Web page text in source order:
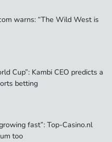
warns: “The Wild West is
Cup”: Kambi CEO predicts a
betting
fast”: Top-Casino.nl
too